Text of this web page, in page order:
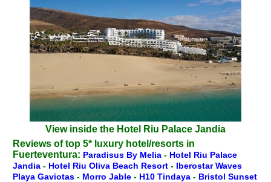
View inside the Hotel Riu Palace Jandia
Reviews of top 5* luxury hotel/resorts in
Fuerteventura: Paradisus By Melia - Hotel Riu Palace
Jandia - Hotel Riu Oliva Beach Resort - Iberostar Waves
Playa Gaviotas - Morro Jable - H10 Tindaya - Bristol Sunset